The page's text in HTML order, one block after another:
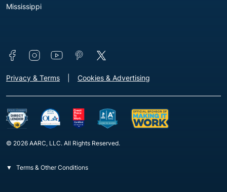
Mississippi
Connect with us
Footer - Extra Links [v3]
Privacy & Terms Cookies & Advertising
© 2026 AARC, LLC. All Rights Reserved.
Terms & Other Conditions